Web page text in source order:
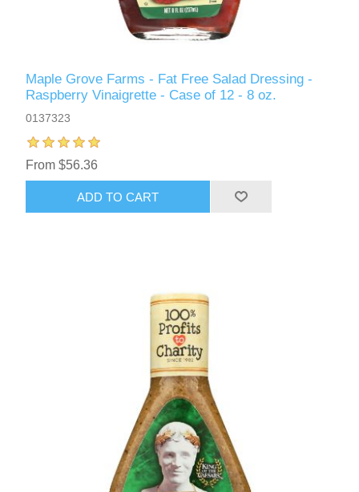
Maple Grove Farms - Fat Free Salad Dressing -
Raspberry Vinaigrette - Case of 12 - 8 oz.
0137323
From $56.36
ADD TO CART